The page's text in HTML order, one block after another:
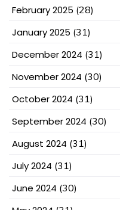
February 2025 (28)
January 2025 (31)
December 2024 (31)
November 2024 (30)
October 2024 (31)
September 2024 (30)
August 2024 (31)
July 2024 (31)
June 2024 (30)